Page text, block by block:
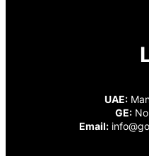
UAE:
GE:No
Email: